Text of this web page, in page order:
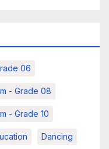
06
- Grade 08
- Grade 10
Dancing